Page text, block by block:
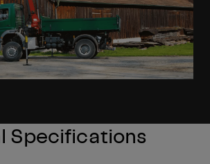
Specifications